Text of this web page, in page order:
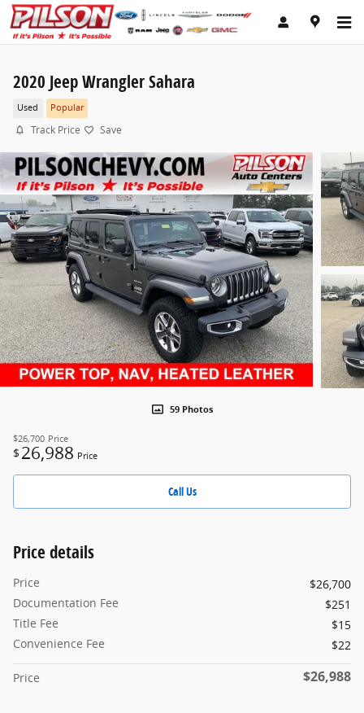
Skip to main content
2020 Jeep Wrangler Sahara
Used Popular
Track Price Save
59 Photos
$26,700 Price
$ 26,988 Price
Call Us
Price details
Price
$26,700
Documentation Fee
$251
Title Fee
$15
Convenience Fee
$22
Price $26,988